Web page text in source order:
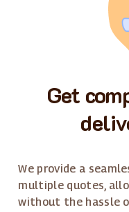
Get
We provide a
multiple quotes,
without the hassle